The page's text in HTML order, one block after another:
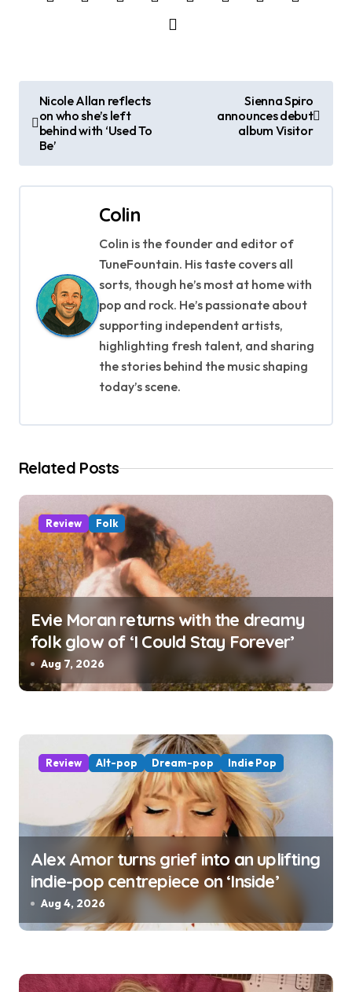
s
t
t
o
n
Nicole Allan reflects
on who she’s left
behind with ‘Used To
Be’
Sienna Spiro
announces debut
album Visitor
Colin
Colin is the founder and editor of
TuneFountain. His taste covers all
sorts, though he’s most at home with
pop and rock. He’s passionate about
supporting independent artists,
highlighting fresh talent, and sharing
the stories behind the music shaping
today’s scene.
Related Posts
Review Folk
Evie Moran returns with the dreamy
folk glow of ‘I Could Stay Forever’
Aug 7, 2026
Review Alt-pop Dream-pop Indie Pop
Alex Amor turns grief into an uplifting
indie-pop centrepiece on ‘Inside’
Aug 4, 2026